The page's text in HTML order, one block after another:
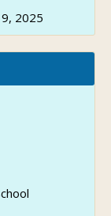
2025